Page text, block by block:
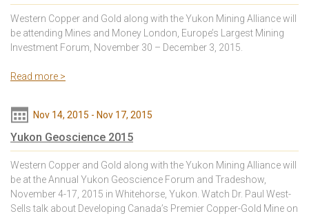
Western Copper and Gold along with the Yukon Mining Alliance will
be attending Mines and Money London, Europe’s Largest Mining
Investment Forum, November 30 – December 3, 2015.
Read more >
Nov 14, 2015 - Nov 17, 2015
Yukon Geoscience 2015
Western Copper and Gold along with the Yukon Mining Alliance will
be at the Annual Yukon Geoscience Forum and Tradeshow,
November 4-17, 2015 in Whitehorse, Yukon. Watch Dr. Paul West-
Sells talk about Developing Canada’s Premier Copper-Gold Mine on